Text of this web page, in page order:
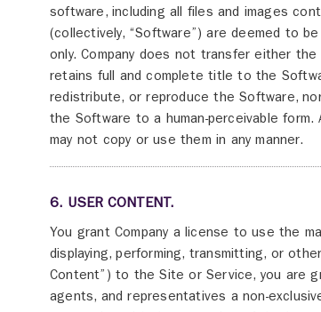
software, including all files and images
(collectively, “Software”) are deemed to
only. Company does not transfer either
retains full and complete title to the
redistribute, or reproduce the Software,
the Software to a human-perceivable form.
may not copy or use them in any manner.
6. USER CONTENT.
You grant Company a license to use the
displaying, performing, transmitting, or
Content”) to the Site or Service, you are
agents, and representatives a non-